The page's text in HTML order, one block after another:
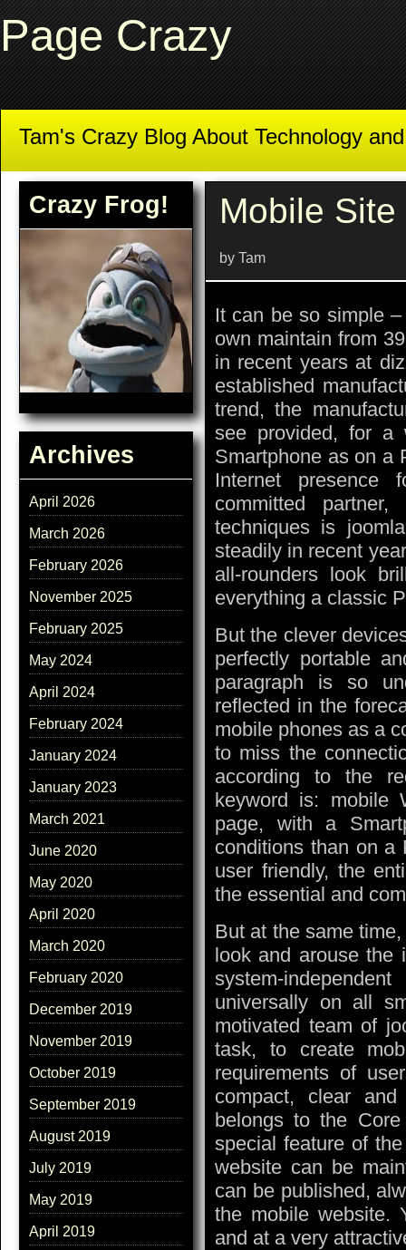
Page Crazy
Tam's Crazy Blog About Technology
Crazy Frog!
Archives
April 2026
March 2026
February 2026
November 2025
February 2025
May 2024
April 2024
February 2024
January 2024
January 2023
March 2021
June 2020
May 2020
April 2020
March 2020
February 2020
December 2019
November 2019
October 2019
September 2019
August 2019
July 2019
May 2019
April 2019
Mobile
by Tam
It can be so simple
own maintain from
in recent years at
established
trend, the
see provided, for a
Smartphone as on a
Internet presence
committed
techniques is
steadily in recent
all-rounders look
everything a classic
But the clever
perfectly portable
paragraph is so
reflected in the
mobile phones as a
to miss the
according to the
keyword is: mobile
page, with a
conditions than on a
user friendly, the
the essential and
But at the same
look and arouse the
system-
universally on all
motivated team of
task, to create
requirements of
compact, clear
belongs to the
special feature of
website can be
can be published,
the mobile website.
and at a very